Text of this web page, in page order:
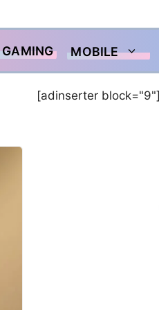
GAMING MOBILE
[adinserter block="9"]